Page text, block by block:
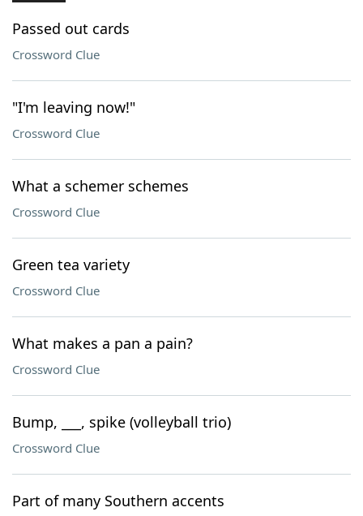
Passed out cards
Crossword Clue
"I'm leaving now!"
Crossword Clue
What a schemer schemes
Crossword Clue
Green tea variety
Crossword Clue
What makes a pan a pain?
Crossword Clue
Bump, ___, spike (volleyball trio)
Crossword Clue
Part of many Southern accents